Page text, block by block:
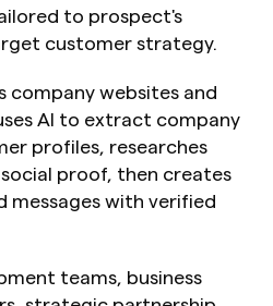
to prospect's
customer strategy.
company websites and
AI to extract company
profiles, researches
proof, then creates
messages with verified
teams, business